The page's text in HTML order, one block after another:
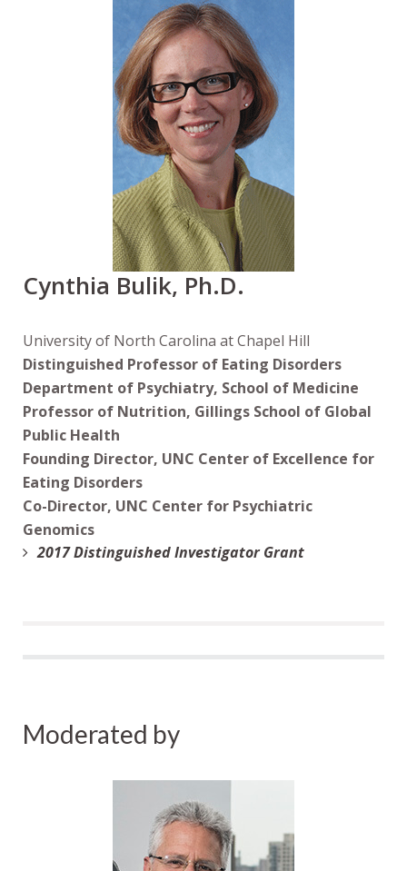
Cynthia Bulik, Ph.D.
University of North Carolina at Chapel Hill
Distinguished Professor of Eating Disorders
Department of Psychiatry, School of Medicine
Professor of Nutrition, Gillings School of Global
Public Health
Founding Director, UNC Center of Excellence for
Eating Disorders
Co-Director, UNC Center for Psychiatric
Genomics
2017 Distinguished Investigator Grant
Moderated by